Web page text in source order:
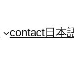
contact日本